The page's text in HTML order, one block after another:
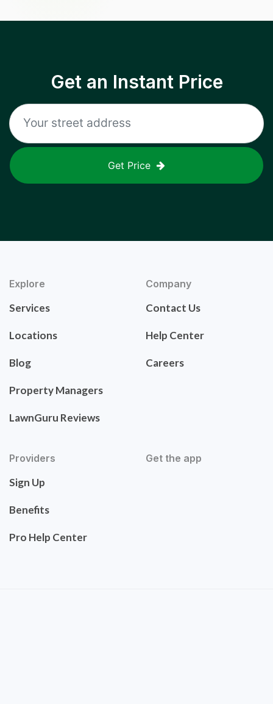
Get an Instant Price
Get Price
Explore
Services
Locations
Blog
Property Managers
LawnGuru Reviews
Company
Contact Us
Help Center
Careers
Providers
Sign Up
Benefits
Pro Help Center
Get the app